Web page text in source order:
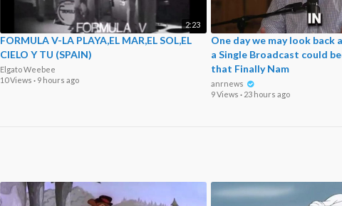
2:23
FORMULA V-LA PLAYA,EL MAR,EL SOL,EL
CIELO Y TU (SPAIN)
Elgato Weebee
10 Views · 9 hours ago
One day we may look back
a Single Broadcast could
that Finally Nam
anrnews
9 Views · 23 hours ago